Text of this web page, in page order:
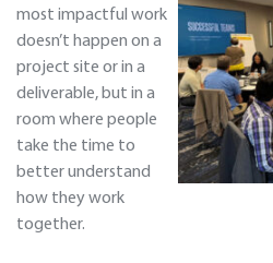
most impactful work
doesn’t happen on a
project site or in a
deliverable, but in a
room where people
take the time to
better understand
how they work
together.